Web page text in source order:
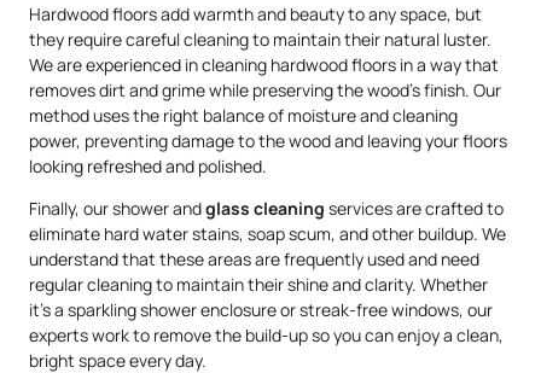
Hardwood floors add warmth and beauty to any space, but
they require careful cleaning to maintain their natural luster.
We are experienced in cleaning hardwood floors in a way that
removes dirt and grime while preserving the wood’s finish. Our
method uses the right balance of moisture and cleaning
power, preventing damage to the wood and leaving your floors
looking refreshed and polished.
Finally, our shower andglass cleaning services are crafted to
eliminate hard water stains, soap scum, and other buildup. We
understand that these areas are frequently used and need
regular cleaning to maintain their shine and clarity. Whether
it’s a sparkling shower enclosure or streak-free windows, our
experts work to remove the build-up so you can enjoy a clean,
bright space every day.